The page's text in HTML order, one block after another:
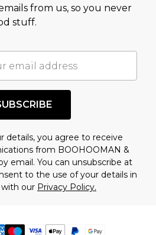
from us, so you never
stuff.
details, you agree to receive
from BOOHOOMAN &
email. You can unsubscribe at
to the use of your details in
our Privacy Policy.